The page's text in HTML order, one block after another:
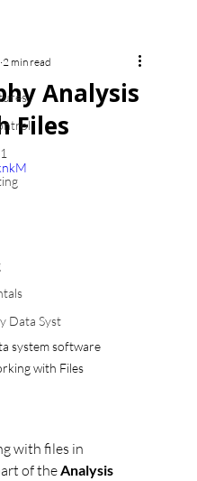
Data Syst
Analysis
Files
2 min read
system software
with Files
with files in
of the Analysis